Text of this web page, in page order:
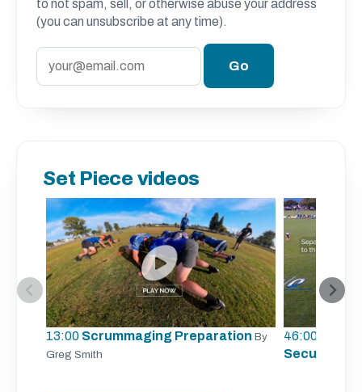
to not spam, sell, or otherwise abuse your address
(you can unsubscribe at any time).
Set Piece videos
13:00 Scrummaging Preparation By
Greg Smith
46:00
Securing